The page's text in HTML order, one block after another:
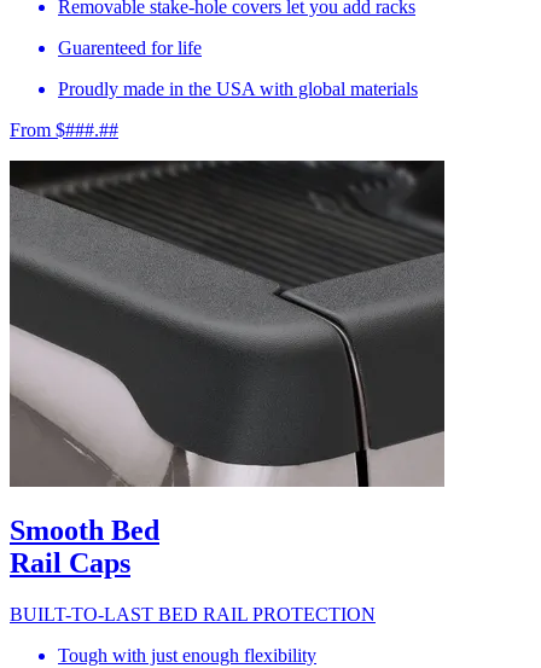
Removable stake-hole covers let you add racks
Guarenteed for life
Proudly made in the USA with global materials
From $###.##
Smooth Bed
Rail Caps
BUILT-TO-LAST BED RAIL PROTECTION
Tough with just enough flexibility